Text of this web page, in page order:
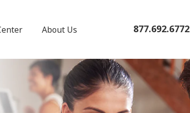
About Us 877.692.6772